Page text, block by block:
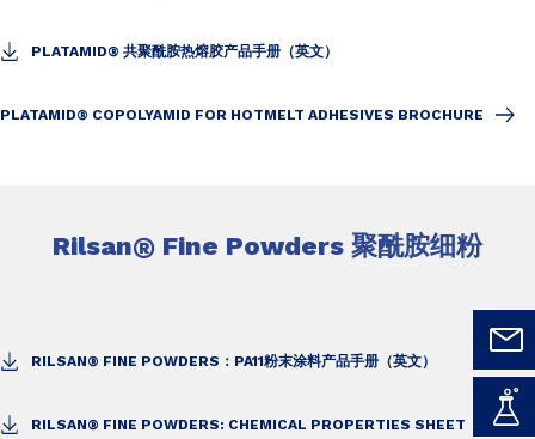
PLATAMID® 共聚酰胺热熔胶产品手册（英文）
PLATAMID® COPOLYAMID FOR HOTMELT ADHESIVES BROCHURE
Rilsan® Fine Powders 聚酰胺细粉
RILSAN® FINE POWDERS：PA11粉末涂料产品手册（英文）
RILSAN® FINE POWDERS: CHEMICAL PROPERTIES SHEET